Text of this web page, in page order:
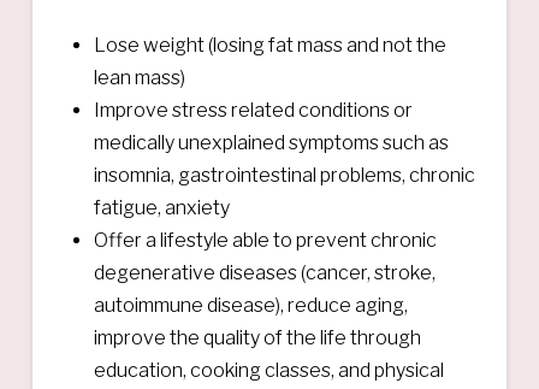
Lose weight (losing fat mass and not the
lean mass)
Improve stress related conditions or
medically unexplained symptoms such as
insomnia, gastrointestinal problems, chronic
fatigue, anxiety
Offer a lifestyle able to prevent chronic
degenerative diseases (cancer, stroke,
autoimmune disease), reduce aging,
improve the quality of the life through
education, cooking classes, and physical